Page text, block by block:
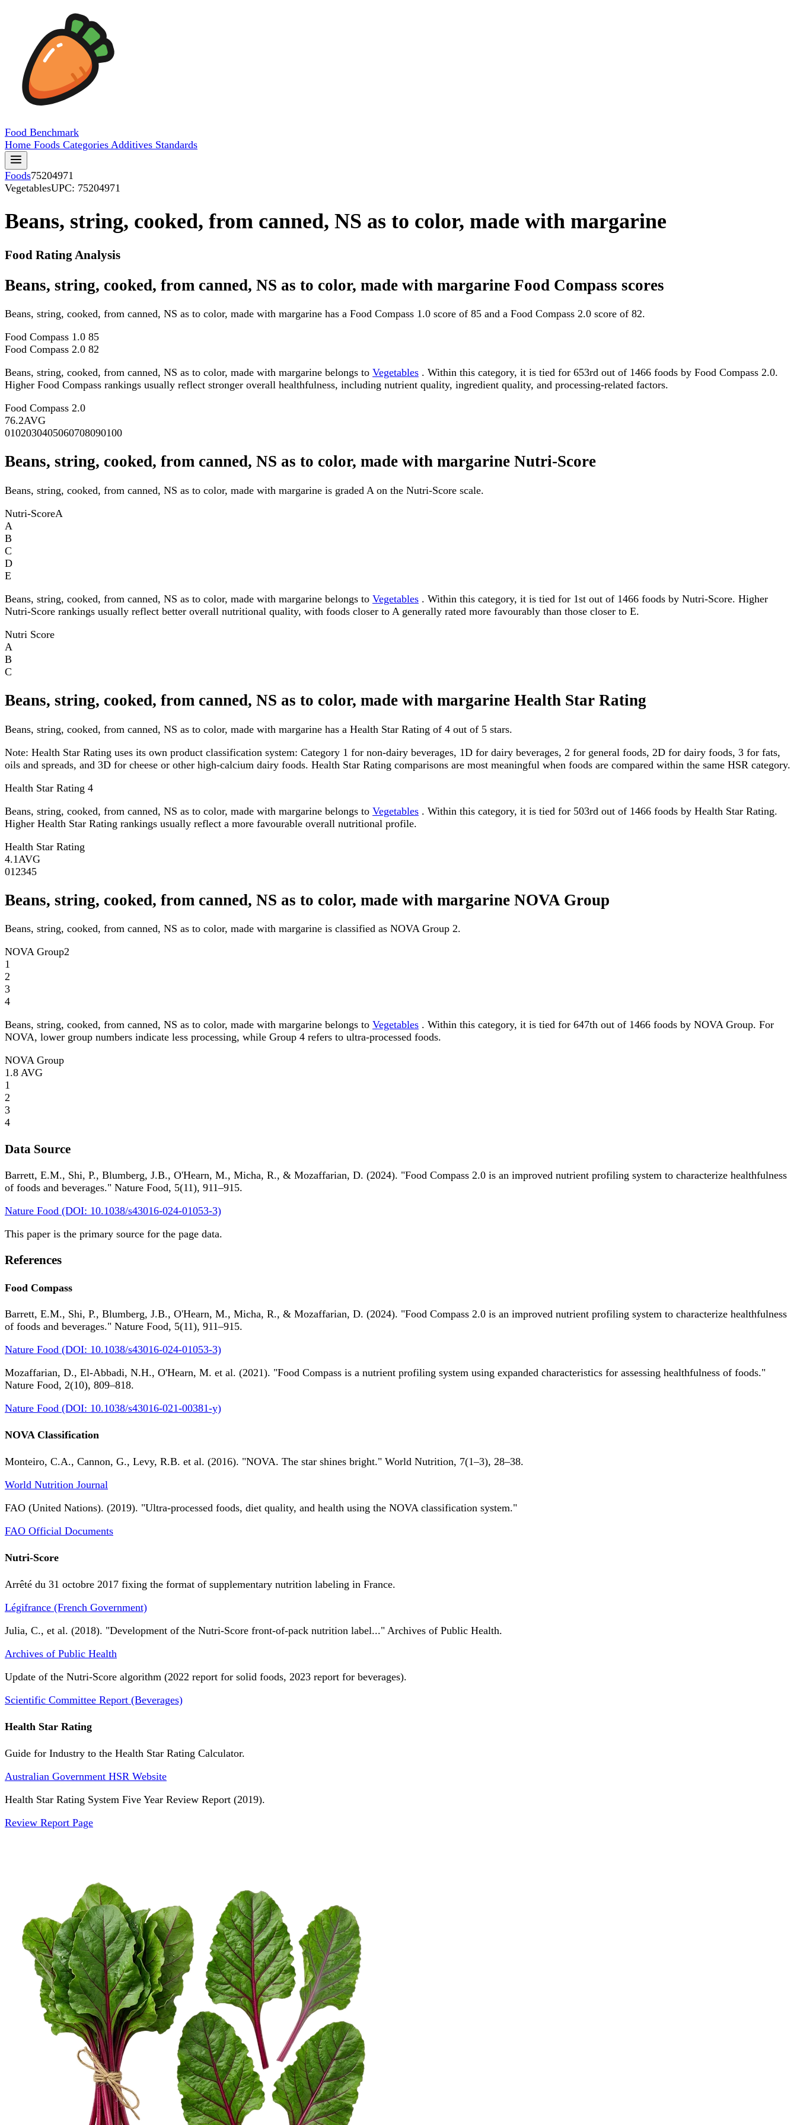
Food Benchmark
Home Foods Categories Additives Standards
Foods75204971
VegetablesUPC: 75204971
Beans, string, cooked, from canned, NS as to color, made with margarine
Food Rating Analysis
Beans, string, cooked, from canned, NS as to color, made with margarine Food Compass scores
Beans, string, cooked, from canned, NS as to color, made with margarine has a Food Compass 1.0 score of 85 and a Food Compass 2.0 score of 82.
Food Compass 1.0 85
Food Compass 2.0 82
Beans, string, cooked, from canned, NS as to color, made with margarine belongs to Vegetables . Within this category, it is tied for 653rd out of 1466 foods by Food Compass 2.0.
Higher Food Compass rankings usually reflect stronger overall healthfulness, including nutrient quality, ingredient quality, and processing-related factors.
Food Compass 2.0
76.2AVG
0102030405060708090100
Beans, string, cooked, from canned, NS as to color, made with margarine Nutri-Score
Beans, string, cooked, from canned, NS as to color, made with margarine is graded A on the Nutri-Score scale.
Nutri-ScoreA
A
B
C
D
E
Beans, string, cooked, from canned, NS as to color, made with margarine belongs to Vegetables . Within this category, it is tied for 1st out of 1466 foods by Nutri-Score. Higher
Nutri-Score rankings usually reflect better overall nutritional quality, with foods closer to A generally rated more favourably than those closer to E.
Nutri Score
A
B
C
Beans, string, cooked, from canned, NS as to color, made with margarine Health Star Rating
Beans, string, cooked, from canned, NS as to color, made with margarine has a Health Star Rating of 4 out of 5 stars.
Note: Health Star Rating uses its own product classification system: Category 1 for non-dairy beverages, 1D for dairy beverages, 2 for general foods, 2D for dairy foods, 3 for fats,
oils and spreads, and 3D for cheese or other high-calcium dairy foods. Health Star Rating comparisons are most meaningful when foods are compared within the same HSR category.
Health Star Rating 4
Beans, string, cooked, from canned, NS as to color, made with margarine belongs to Vegetables . Within this category, it is tied for 503rd out of 1466 foods by Health Star Rating.
Higher Health Star Rating rankings usually reflect a more favourable overall nutritional profile.
Health Star Rating
4.1 AVG
01 2345
Beans, string, cooked, from canned, NS as to color, made with margarine NOVA Group
Beans, string, cooked, from canned, NS as to color, made with margarine is classified as NOVA Group 2.
NOVA Group2
1
2
3
4
Beans, string, cooked, from canned, NS as to color, made with margarine belongs to Vegetables . Within this category, it is tied for 647th out of 1466 foods by NOVA Group. For
NOVA, lower group numbers indicate less processing, while Group 4 refers to ultra-processed foods.
NOVA Group
1.8 AVG
1
2
3
4
Data Source
Barrett, E.M., Shi, P., Blumberg, J.B., O'Hearn, M., Micha, R., & Mozaffarian, D. (2024). "Food Compass 2.0 is an improved nutrient profiling system to characterize healthfulness
of foods and beverages." Nature Food, 5(11), 911–915.
Nature Food (DOI: 10.1038/s43016-024-01053-3)
This paper is the primary source for the page data.
References
Food Compass
Barrett, E.M., Shi, P., Blumberg, J.B., O'Hearn, M., Micha, R., & Mozaffarian, D. (2024). "Food Compass 2.0 is an improved nutrient profiling system to characterize healthfulness
of foods and beverages." Nature Food, 5(11), 911–915.
Nature Food (DOI: 10.1038/s43016-024-01053-3)
Mozaffarian, D., El-Abbadi, N.H., O'Hearn, M. et al. (2021). "Food Compass is a nutrient profiling system using expanded characteristics for assessing healthfulness of foods."
Nature Food, 2(10), 809–818.
Nature Food (DOI: 10.1038/s43016-021-00381-y)
NOVA Classification
Monteiro, C.A., Cannon, G., Levy, R.B. et al. (2016). "NOVA. The star shines bright." World Nutrition, 7(1–3), 28–38.
World Nutrition Journal
FAO (United Nations). (2019). "Ultra-processed foods, diet quality, and health using the NOVA classification system."
FAO Official Documents
Nutri-Score
Arrêté du 31 octobre 2017 fixing the format of supplementary nutrition labeling in France.
Légifrance (French Government)
Julia, C., et al. (2018). "Development of the Nutri-Score front-of-pack nutrition label..." Archives of Public Health.
Archives of Public Health
Update of the Nutri-Score algorithm (2022 report for solid foods, 2023 report for beverages).
Scientific Committee Report (Beverages)
Health Star Rating
Guide for Industry to the Health Star Rating Calculator.
Australian Government HSR Website
Health Star Rating System Five Year Review Report (2019).
Review Report Page